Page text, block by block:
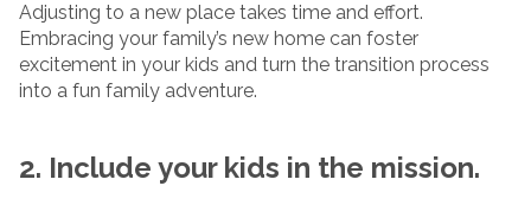
Adjusting to a new place takes time and effort.
Embracing your family’s new home can foster
excitement in your kids and turn the transition process
into a fun family adventure.
2. Include your kids in the mission.